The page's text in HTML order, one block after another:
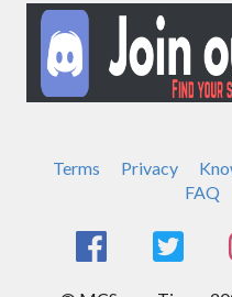
Terms Privacy
FAQ